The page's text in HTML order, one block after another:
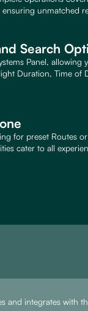
unmatched
Search
Panel,
Duration, Time of
for preset Routes
cater to all
and integrates with